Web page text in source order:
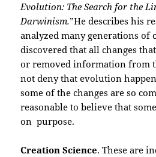
Evolution: The Search for the
Darwinism.”He describes his
analyzed many generations of
discovered that all changes
or removed information from
not deny that evolution
some of the changes are so
reasonable to believe that
on purpose.
Creation Science. These are